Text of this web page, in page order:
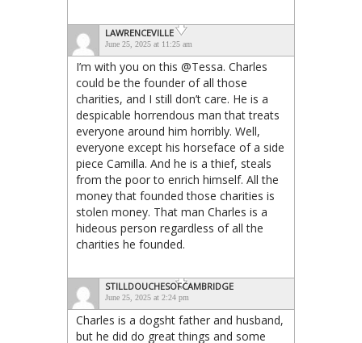
LAWRENCEVILLE
June 25, 2025 at 11:25 am
I’m with you on this @Tessa. Charles
could be the founder of all those
charities, and I still don’t care. He is a
despicable horrendous man that treats
everyone around him horribly. Well,
everyone except his horseface of a side
piece Camilla. And he is a thief, steals
from the poor to enrich himself. All the
money that founded those charities is
stolen money. That man Charles is a
hideous person regardless of all the
charities he founded.
STILLDOUCHESOFCAMBRIDGE
June 25, 2025 at 2:24 pm
Charles is a dogsht father and husband,
but he did do great things and some